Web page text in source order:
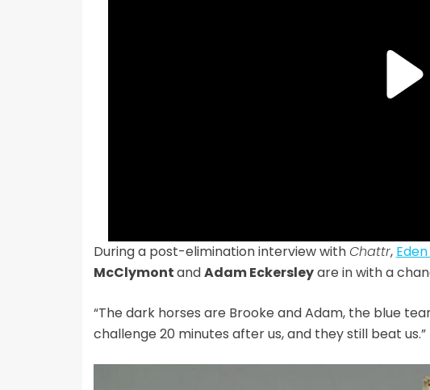
During a post-elimination interview withChattr,
McClymontandAdam Eckersleyare in with a
“The dark horses are Brooke and Adam, the blue
challenge 20 minutes after us, and they still beat us.”